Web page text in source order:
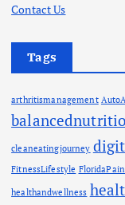
Contact Us
Tags
arthritismanagement
cleaneatingjourney
FitnessLifestyle
healthandwellness